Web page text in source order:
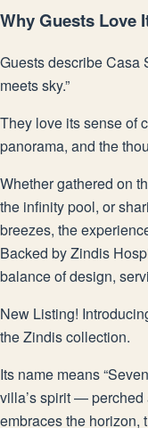
Why Guests Love
Guests describe Casa
meets sky.”
They love its sense of
panorama, and the
Whether gathered on
the infinity pool, or
breezes, the
Backed by Zindis
balance of design,
New Listing!
the Zindis collection.
Its name means
villa’s spirit —
embraces the horizon,